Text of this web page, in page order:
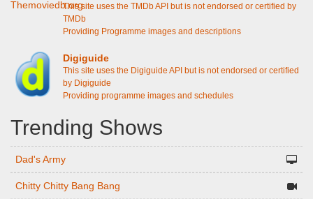
This site uses the TMDb API but is not endorsed or certified by
TMDb
Providing Programme images and descriptions
Digiguide
This site uses the Digiguide API but is not endorsed or certified
by Digiguide
Providing programme images and schedules
Trending Shows
Dad's Army
Chitty Chitty Bang Bang